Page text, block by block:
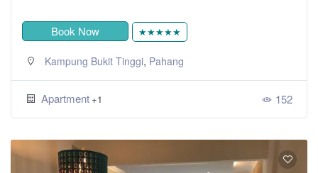
Book Now ★★★★★
Kampung Bukit Tinggi, Pahang
Apartment +1 152